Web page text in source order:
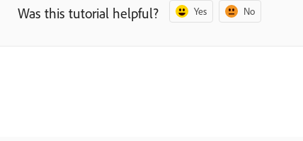
Was this tutorial helpful? Yes No